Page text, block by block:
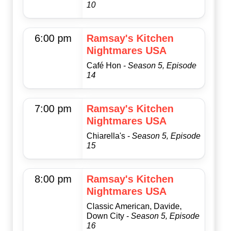
10
6:00 pm
Ramsay's Kitchen
Nightmares USA
Café Hon - Season 5, Episode
14
7:00 pm
Ramsay's Kitchen
Nightmares USA
Chiarella's - Season 5, Episode
15
8:00 pm
Ramsay's Kitchen
Nightmares USA
Classic American, Davide,
Down City - Season 5, Episode
16